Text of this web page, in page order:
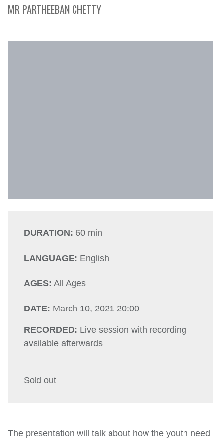
MR PARTHEEBAN CHETTY
DURATION: 60 min
LANGUAGE: English
AGES: All Ages
DATE: March 10, 2021 20:00
RECORDED: Live session with recording
available afterwards
Sold out
The presentation will talk about how the youth need